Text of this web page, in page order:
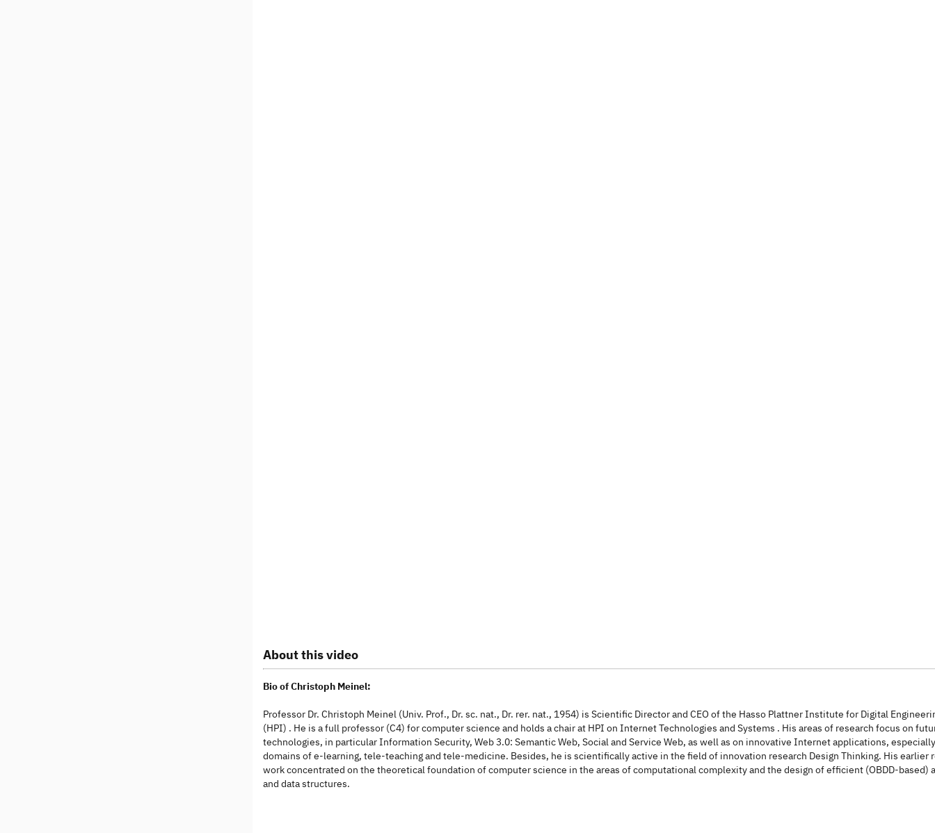
About this video
Bio of Christoph Meinel:
Professor Dr. Christoph Meinel (Univ. Prof., Dr. sc. nat., Dr. rer. nat., 1954) is Scientific Director and CEO of the Hasso Plattner Institute for Digital
(HPI) . He is a full professor (C4) for computer science and holds a chair at HPI on Internet Technologies and Systems . His areas of research focus on
technologies, in particular Information Security, Web 3.0: Semantic Web, Social and Service Web, as well as on innovative Internet applications,
domains of e-learning, tele-teaching and tele-medicine. Besides, he is scientifically active in the field of innovation research Design Thinking. His earlier
work concentrated on the theoretical foundation of computer science in the areas of computational complexity and the design of efficient (OBDD-based)
and data structures.